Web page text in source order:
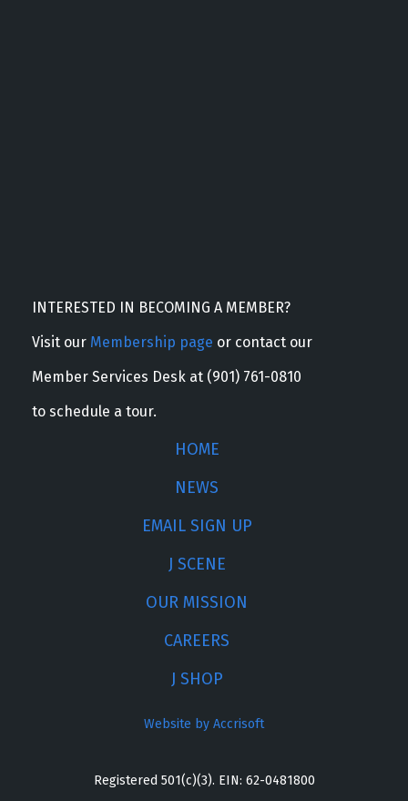
INTERESTED IN BECOMING A MEMBER?
Visit our Membership page or contact our
Member Services Desk at (901) 761-0810
to schedule a tour.
HOME
NEWS
EMAIL SIGN UP
J SCENE
OUR MISSION
CAREERS
J SHOP
Website by Accrisoft
Registered 501(c)(3). EIN: 62-0481800